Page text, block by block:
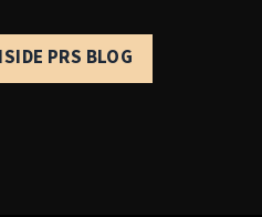
PRS BLOG